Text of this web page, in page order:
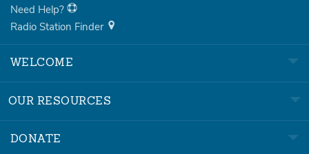
Need Help?
Radio Station Finder
WELCOME
OUR RESOURCES
DONATE